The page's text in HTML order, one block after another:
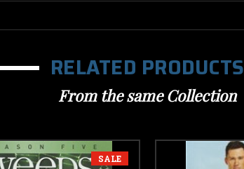
RELATED PRODUCTS
From the same Collection
SALE